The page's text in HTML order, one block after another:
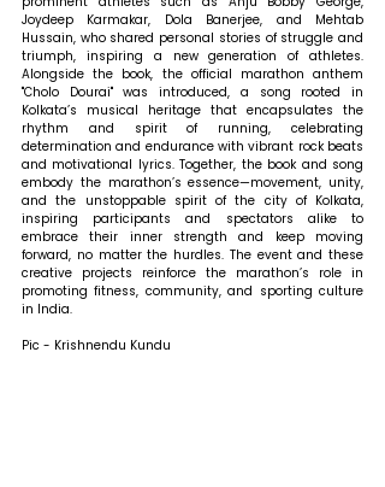
Joydeep Karmakar, Dola Banerjee, and Mehtab
Hussain, who shared personal stories of struggle and
triumph, inspiring a new generation of athletes.
Alongside the book, the official marathon anthem
"Cholo Dourai" was introduced, a song rooted in
Kolkata’s musical heritage that encapsulates the
rhythm and spirit of running, celebrating
determination and endurance with vibrant rock beats
and motivational lyrics. Together, the book and song
embody the marathon’s essence—movement, unity,
and the unstoppable spirit of the city of Kolkata,
inspiring participants and spectators alike to
embrace their inner strength and keep moving
forward, no matter the hurdles. The event and these
creative projects reinforce the marathon’s role in
promoting fitness, community, and sporting culture
in India.
Pic - Krishnendu Kundu